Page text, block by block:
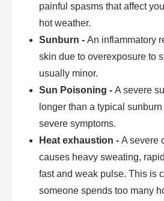
painful spasms that affect
hot weather.
Sunburn - An inflammatory
skin due to overexposure to
usually minor.
Sun Poisoning - A severe
longer than a typical
severe symptoms.
Heat exhaustion - A severe
causes heavy sweating,
fast and weak pulse. This is
someone spends too many